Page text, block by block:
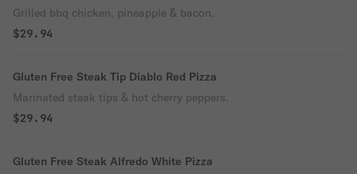
Grilled bbq chicken, pineapple & bacon.
$29.94
Gluten Free Steak Tip Diablo Red Pizza
Marinated steak tips & hot cherry peppers.
$29.94
Gluten Free Steak Alfredo White Pizza